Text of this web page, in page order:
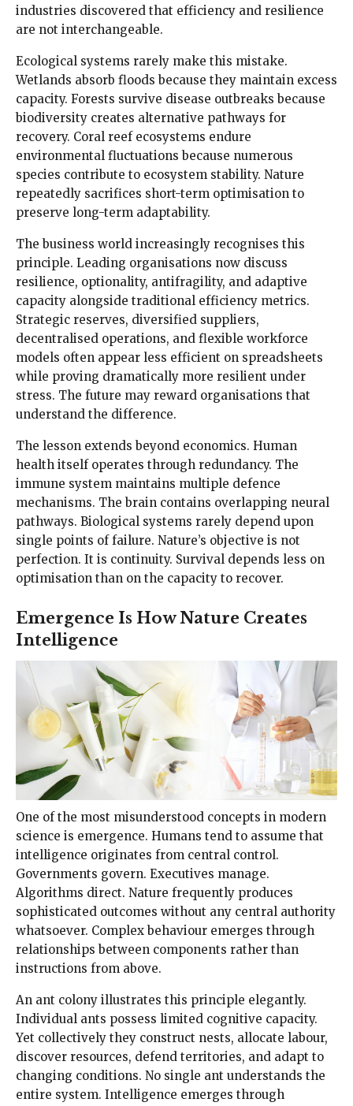
industries discovered that efficiency and resilience
are not interchangeable.
Ecological systems rarely make this mistake.
Wetlands absorb floods because they maintain excess
capacity. Forests survive disease outbreaks because
biodiversity creates alternative pathways for
recovery. Coral reef ecosystems endure
environmental fluctuations because numerous
species contribute to ecosystem stability. Nature
repeatedly sacrifices short-term optimisation to
preserve long-term adaptability.
The business world increasingly recognises this
principle. Leading organisations now discuss
resilience, optionality, antifragility, and adaptive
capacity alongside traditional efficiency metrics.
Strategic reserves, diversified suppliers,
decentralised operations, and flexible workforce
models often appear less efficient on spreadsheets
while proving dramatically more resilient under
stress. The future may reward organisations that
understand the difference.
The lesson extends beyond economics. Human
health itself operates through redundancy. The
immune system maintains multiple defence
mechanisms. The brain contains overlapping neural
pathways. Biological systems rarely depend upon
single points of failure. Nature’s objective is not
perfection. It is continuity. Survival depends less on
optimisation than on the capacity to recover.
Emergence Is How Nature Creates
Intelligence
One of the most misunderstood concepts in modern
science is emergence. Humans tend to assume that
intelligence originates from central control.
Governments govern. Executives manage.
Algorithms direct. Nature frequently produces
sophisticated outcomes without any central authority
whatsoever. Complex behaviour emerges through
relationships between components rather than
instructions from above.
An ant colony illustrates this principle elegantly.
Individual ants possess limited cognitive capacity.
Yet collectively they construct nests, allocate labour,
discover resources, defend territories, and adapt to
changing conditions. No single ant understands the
entire system. Intelligence emerges through